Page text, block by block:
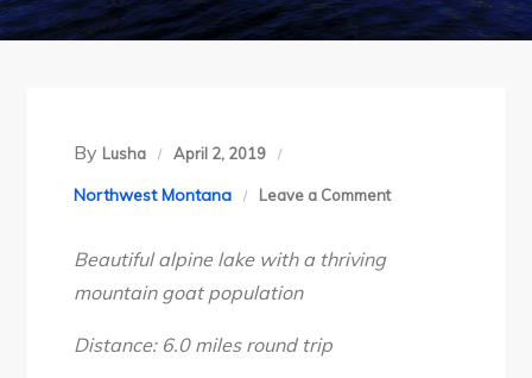
By Lusha April 2, 2019
Northwest Montana Leave a Commenton
Beautiful alpine lake with a thriving
mountain goat population
Distance: 6.0 miles round trip